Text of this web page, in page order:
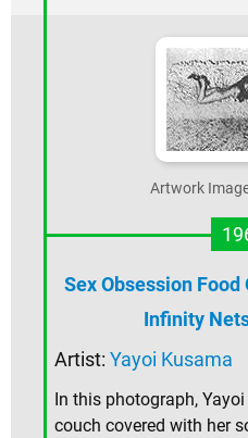
Artwork
Sex Obsession
Infinity
Artist: Yayoi Kusama
In this photograph,
couch covered with her